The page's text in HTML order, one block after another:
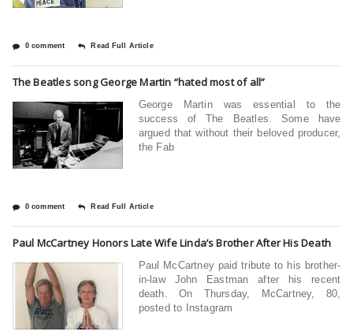
0 comment Read Full Article
The Beatles song George Martin “hated most of all”
George Martin was essential to the
success of The Beatles. Some have
argued that without their beloved producer,
the Fab
0 comment Read Full Article
Paul McCartney Honors Late Wife Linda’s Brother After His Death
Paul McCartney paid tribute to his brother-
in-law John Eastman after his recent
death. On Thursday, McCartney, 80,
posted to Instagram